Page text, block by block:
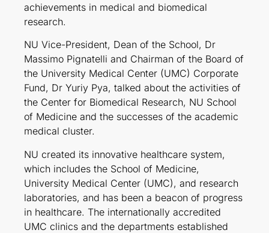
achievements in medical and biomedical
research.
NU Vice-President, Dean of the School, Dr
Massimo Pignatelli and Chairman of the Board of
the University Medical Center (UMC) Corporate
Fund, Dr Yuriy Pya, talked about the activities of
the Center for Biomedical Research, NU School
of Medicine and the successes of the academic
medical cluster.
NU created its innovative healthcare system,
which includes the School of Medicine,
University Medical Center (UMC), and research
laboratories, and has been a beacon of progress
in healthcare. The internationally accredited
UMC clinics and the departments established